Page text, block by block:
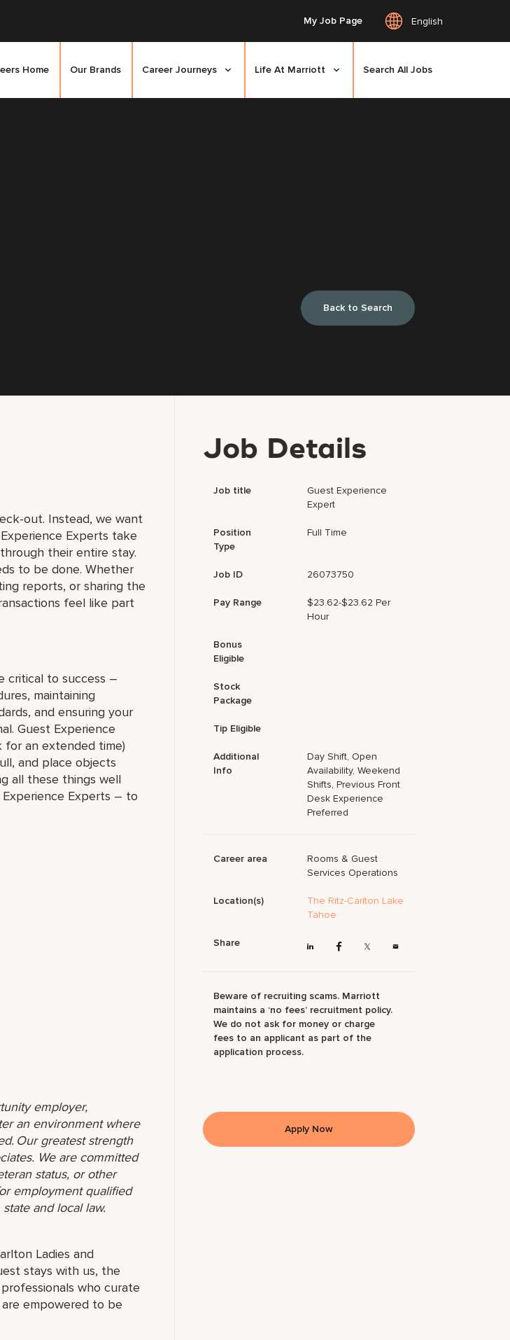
My Job Page English
Home Our Brands Career Journeys Life At Marriott Search All Jobs
Back to Search
out. Instead, we want
Experts take
their entire stay.
to be done. Whether
reports, or sharing the
feel like part
critical to success –
maintaining
and ensuring your
Guest Experience
for an extended time)
and place objects
all these things well
Experts – to
employer,
an environment where
Our greatest strength
We are committed
status, or other
employment qualified
and local law.
Ladies and
stays with us, the
who curate
empowered to be
Job Details
Job title
Guest Experience
Expert
Position
Type
Full Time
Job ID 26073750
Pay Range
$23.62-$23.62 Per
Hour
Bonus
Eligible
Stock
Package
Tip Eligible
Additional
Info
Day Shift, Open
Availability, Weekend
Shifts, Previous Front
Desk Experience
Preferred
Career area
Rooms & Guest
Services Operations
Location(s)
The Ritz-Carlton Lake
Tahoe
Share
Beware of recruiting scams. Marriott
maintains a ‘no fees’ recruitment policy.
We do not ask for money or charge
fees to an applicant as part of the
application process.
Apply Now